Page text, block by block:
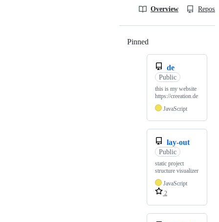
Overview
Pinned
de
Public
this is my website
https://creeation.de
JavaScript
lay-out
Public
static project
structure visualizer
JavaScript
2